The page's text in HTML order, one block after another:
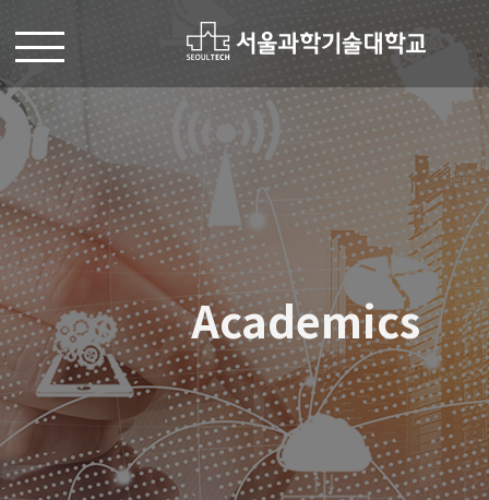
Academics